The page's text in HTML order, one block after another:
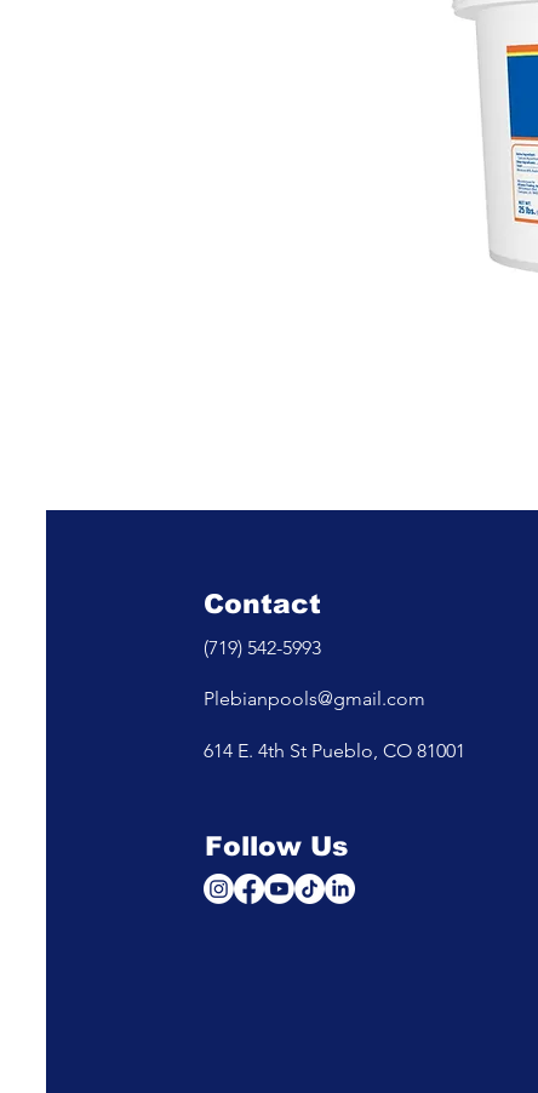
Contact
(719) 542-5993
Plebianpools@gmail.com
614 E. 4th St Pueblo, CO 81001
Follow Us